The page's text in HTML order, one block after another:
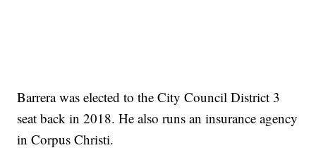
Barrera was elected to the City Council District 3
seat back in 2018. He also runs an insurance agency
in Corpus Christi.